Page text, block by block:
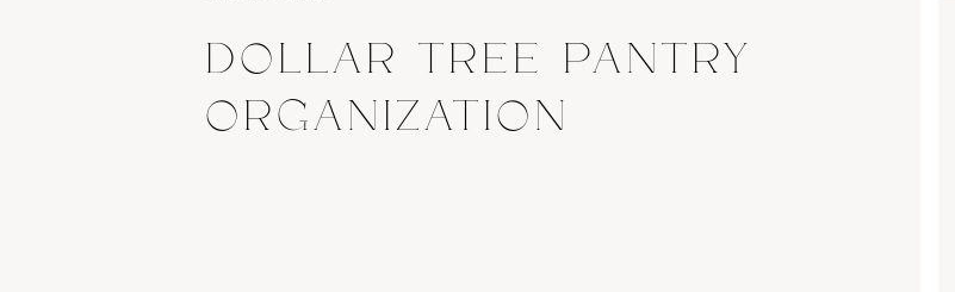
DOLLAR TREE PANTRY
ORGANIZATION